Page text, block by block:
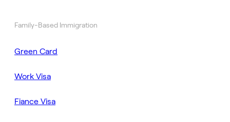
Family-Based Immigration
Green Card
Work Visa
Fiance Visa